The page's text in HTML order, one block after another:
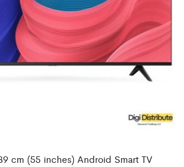
cm (55 inches) Android Smart TV